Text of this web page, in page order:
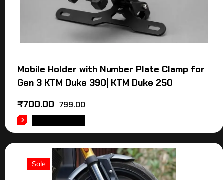
Mobile Holder with Number Plate Clamp for
Gen 3 KTM Duke 390| KTM Duke 250
799.00
₹700.00
Sale